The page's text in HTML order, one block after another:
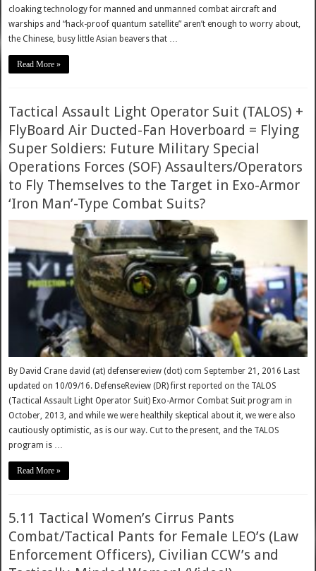
cloaking technology for manned and unmanned combat aircraft and
warships and “hack-proof quantum satellite” aren’t enough to worry about,
the Chinese, busy little Asian beavers that …
Read More »
Tactical Assault Light Operator Suit (TALOS) +
FlyBoard Air Ducted-Fan Hoverboard = Flying
Super Soldiers: Future Military Special
Operations Forces (SOF) Assaulters/Operators
to Fly Themselves to the Target in Exo-Armor
‘Iron Man’-Type Combat Suits?
By David Crane david (at) defensereview (dot) com September 21, 2016 Last
updated on 10/09/16. DefenseReview (DR) first reported on the TALOS
(Tactical Assault Light Operator Suit) Exo-Armor Combat Suit program in
October, 2013, and while we were healthily skeptical about it, we were also
cautiously optimistic, as is our way. Cut to the present, and the TALOS
program is …
Read More »
5.11 Tactical Women’s Cirrus Pants
Combat/Tactical Pants for Female LEO’s (Law
Enforcement Officers), Civilian CCW’s and